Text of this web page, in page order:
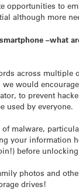
to
although more
–what
across
would
to prevent
used by everyone.
malware,
your information
before
photos and
drives!